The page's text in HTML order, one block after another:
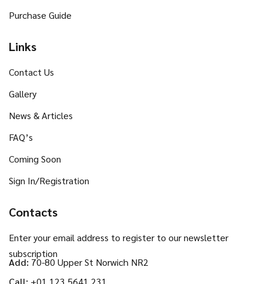
Purchase Guide
Links
Contact Us
Gallery
News & Articles
FAQ’s
Coming Soon
Sign In/Registration
Contacts
Enter your email address to register to our newsletter
subscription
Add: 70-80 Upper St Norwich NR2
Call: +01 123 5641 231